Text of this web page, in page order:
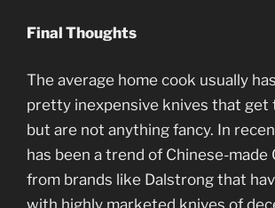
Final Thoughts
The average home cook usually
pretty inexpensive knives that get
but are not anything fancy. In
has been a trend of Chinese-made
from brands like Dalstrong that